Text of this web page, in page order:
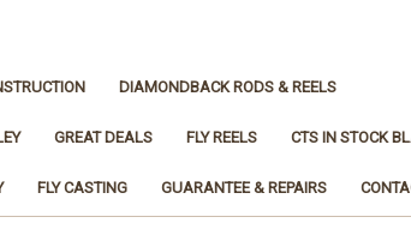
DIAMONDBACK RODS & REELS
GREAT DEALS FLY REELS CTS IN STOCK
FLY CASTING GUARANTEE & REPAIRS